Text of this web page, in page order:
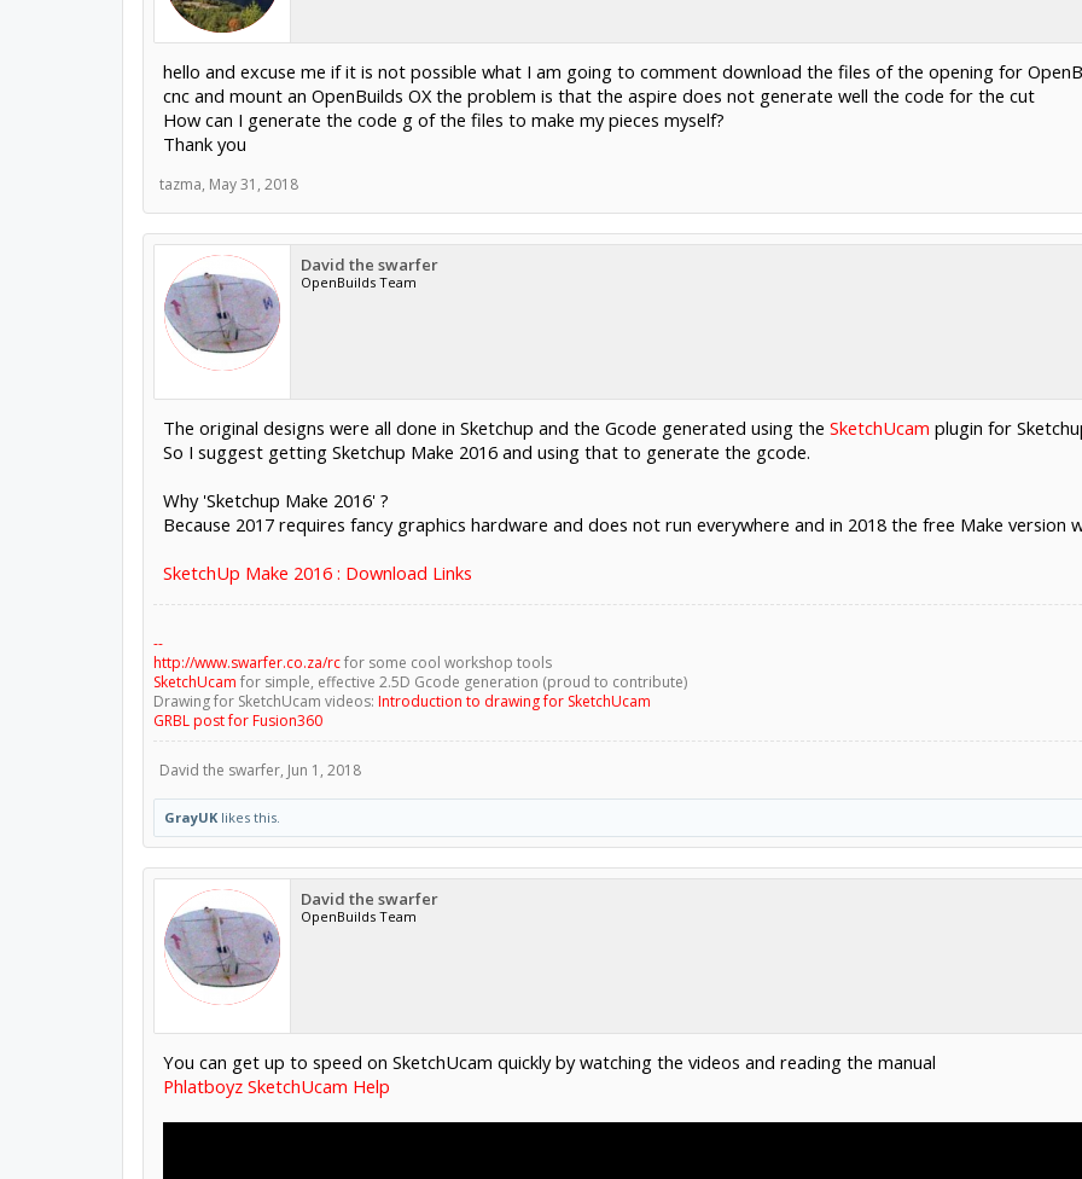
hello and excuse me if it is not possible what I am going to comment download the files of the opening for
cnc and mount an OpenBuilds OX the problem is that the aspire does not generate well the code for the cut
How can I generate the code g of the files to make my pieces myself?
Thank you
tazma, May 31, 2018
David the swarfer
OpenBuilds Team
The original designs were all done in Sketchup and the Gcode generated using the SketchUcam plugin for
So I suggest getting Sketchup Make 2016 and using that to generate the gcode.
Why 'Sketchup Make 2016' ?
Because 2017 requires fancy graphics hardware and does not run everywhere and in 2018 the free Make version
SketchUp Make 2016 : Download Links
--
http://www.swarfer.co.za/rcfor some cool workshop tools
SketchUcam for simple, effective 2.5D Gcode generation (proud to contribute)
Drawing for SketchUcam videos: Introduction to drawing for SketchUcam
GRBL post for Fusion360
David the swarfer, Jun 1, 2018
GrayUKlikes this.
David the swarfer
OpenBuilds Team
You can get up to speed on SketchUcam quickly by watching the videos and reading the manual
Phlatboyz SketchUcam Help